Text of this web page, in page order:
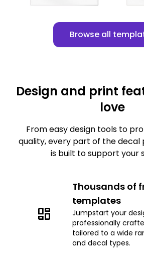
Browse all
Design and print
love
From easy design tools to
quality, every part of the decal
is built to support your
Thousands of
templates
Jumpstart your
professionally
tailored to a wide
and decal types.